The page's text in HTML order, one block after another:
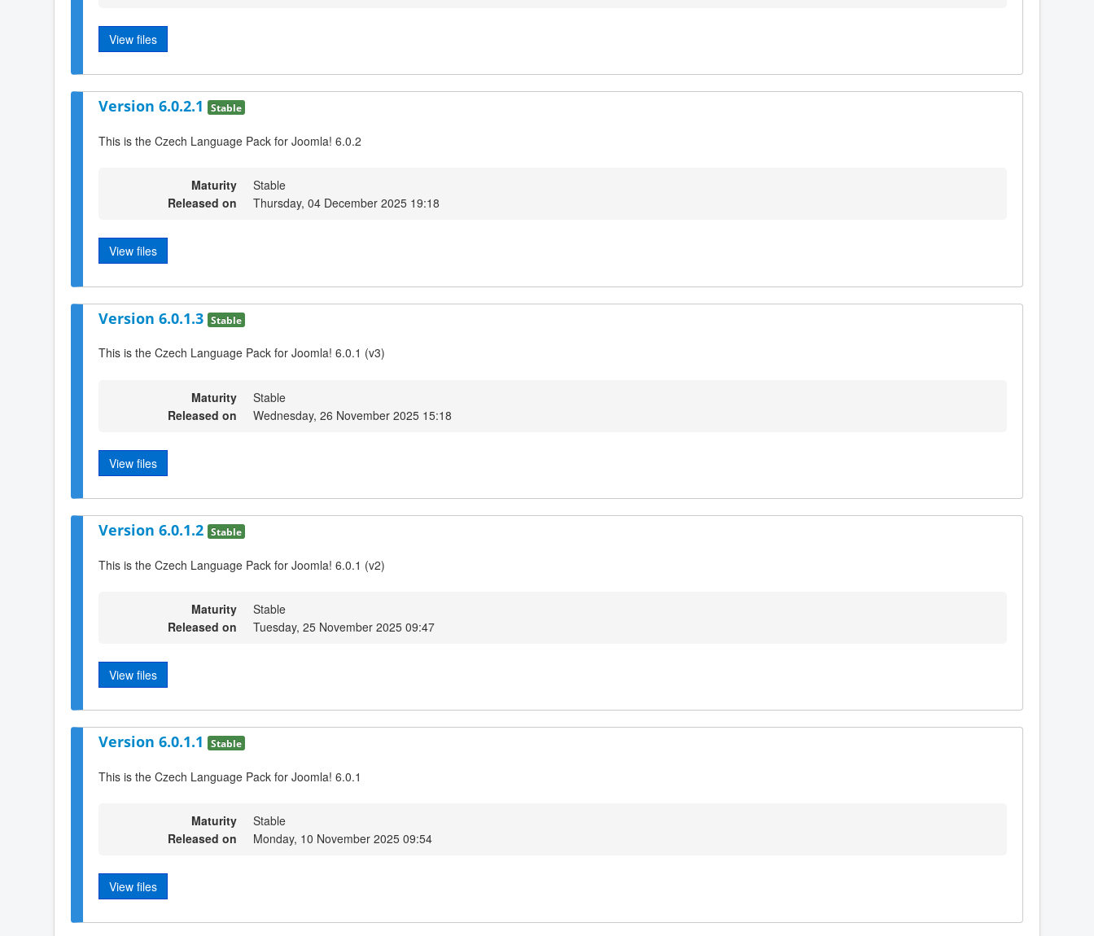
View files
Version 6.0.2.1 Stable
This is the Czech Language Pack for Joomla! 6.0.2
Maturity
Stable
Released on
Thursday, 04 December 2025 19:18
View files
Version 6.0.1.3 Stable
This is the Czech Language Pack for Joomla! 6.0.1 (v3)
Maturity
Stable
Released on
Wednesday, 26 November 2025 15:18
View files
Version 6.0.1.2 Stable
This is the Czech Language Pack for Joomla! 6.0.1 (v2)
Maturity
Stable
Released on
Tuesday, 25 November 2025 09:47
View files
Version 6.0.1.1 Stable
This is the Czech Language Pack for Joomla! 6.0.1
Maturity
Stable
Released on
Monday, 10 November 2025 09:54
View files